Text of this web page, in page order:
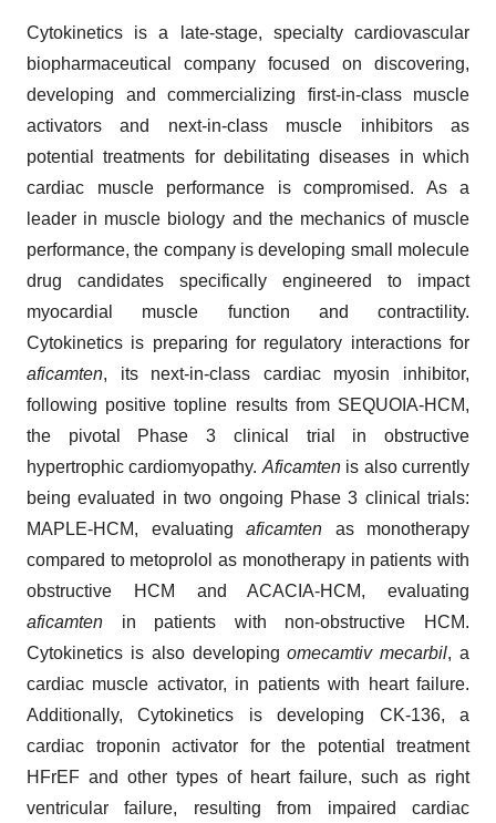
Cytokinetics is a late-stage, specialty cardiovascular
biopharmaceutical company focused on discovering,
developing and commercializing first-in-class muscle
activators and next-in-class muscle inhibitors as
potential treatments for debilitating diseases in which
cardiac muscle performance is compromised. As a
leader in muscle biology and the mechanics of muscle
performance, the company is developing small molecule
drug candidates specifically engineered to impact
myocardial muscle function and contractility.
Cytokinetics is preparing for regulatory interactions for
aficamten, its next-in-class cardiac myosin inhibitor,
following positive topline results from SEQUOIA-HCM,
the pivotal Phase 3 clinical trial in obstructive
hypertrophic cardiomyopathy. Aficamtenis also currently
being evaluated in two ongoing Phase 3 clinical trials:
MAPLE-HCM, evaluating aficamten as monotherapy
compared to metoprolol as monotherapy in patients with
obstructive HCM and ACACIA-HCM, evaluating
aficamten in patients with non-obstructive HCM.
Cytokinetics is also developingomecamtiv mecarbil, a
cardiac muscle activator, in patients with heart failure.
Additionally, Cytokinetics is developing CK-136, a
cardiac troponin activator for the potential treatment
HFrEF and other types of heart failure, such as right
ventricular failure, resulting from impaired cardiac